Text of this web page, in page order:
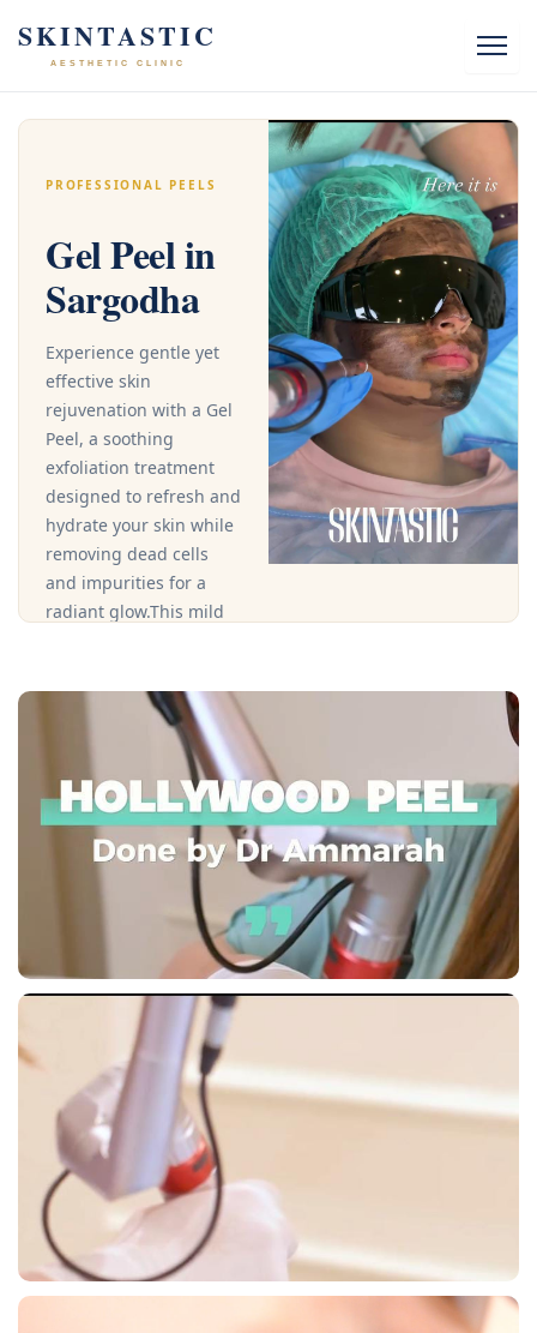
content
SKINTASTIC
AESTHETIC CLINIC
PROFESSIONAL PEELS
Gel Peel in
Sargodha
Experience gentle yet
effective skin
rejuvenation with a Gel
Peel, a soothing
exfoliation treatment
designed to refresh and
hydrate your skin while
removing dead cells
and impurities for a
radiant glow.This mild
exfoliants that are ideal
for sensitive or dry skin
improve skin texture,
clarity, and hydration
without irritation.
Call Clinic